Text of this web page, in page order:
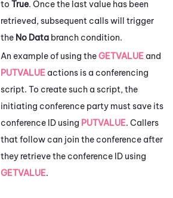
to True. Once the last value has been
retrieved, subsequent calls will trigger
the No Data branch condition.
An example of using theGETVALUE and
PUTVALUE actions is a conferencing
script. To create such a script, the
initiating conference party must save its
conference ID using PUTVALUE. Callers
that follow can join the conference after
they retrieve the conference ID using
GETVALUE.